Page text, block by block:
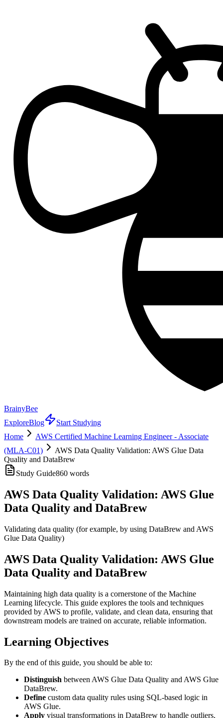
BrainyBee
ExploreBlog
Start Studying
Home
AWS Certified Machine Learning Engineer - Associate
(MLA-C01)
AWS Data Quality Validation: AWS Glue Data
Quality and DataBrew
Study Guide860 words
AWS Data Quality Validation: AWS Glue
Data Quality and DataBrew
Validating data quality (for example, by using DataBrew and AWS
Glue Data Quality)
AWS Data Quality Validation: AWS Glue
Data Quality and DataBrew
Maintaining high data quality is a cornerstone of the Machine
Learning lifecycle. This guide explores the tools and techniques
provided by AWS to profile, validate, and clean data, ensuring that
downstream models are trained on accurate, reliable information.
Learning Objectives
By the end of this guide, you should be able to:
Distinguish between AWS Glue Data Quality and AWS Glue
DataBrew.
Define custom data quality rules using SQL-based logic in
AWS Glue.
Apply visual transformations in DataBrew to handle outliers,